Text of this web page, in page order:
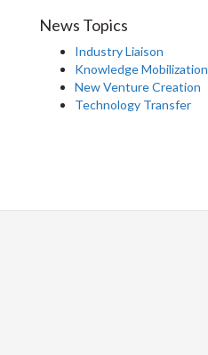
News Topics
Industry Liaison
Knowledge Mobilization
New Venture Creation
Technology Transfer